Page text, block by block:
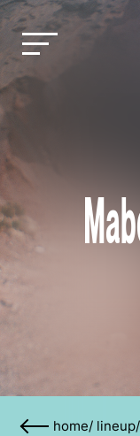
home/ lineup/